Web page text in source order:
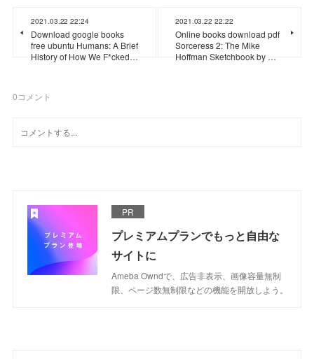
2021.03.22 22:24
Download google books
free ubuntu Humans: A Brief
History of How We F*cked…
2021.03.22 22:22
Online books download pdf
Sorceress 2: The Mike
Hoffman Sketchbook by …
0コメント
PR
プレミアムプランでもっと自由な
サイトに
Ameba Owndで、広告非表示、画像容量無制
限、ページ数無制限などの機能を開放しよう。